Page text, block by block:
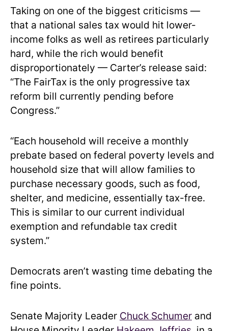
Taking on one of the biggest criticisms —
that a national sales tax would hit lower-
income folks as well as retirees particularly
hard, while the rich would benefit
disproportionately — Carter’s release said:
“The FairTax is the only progressive tax
reform bill currently pending before
Congress.”
“Each household will receive a monthly
prebate based on federal poverty levels and
household size that will allow families to
purchase necessary goods, such as food,
shelter, and medicine, essentially tax-free.
This is similar to our current individual
exemption and refundable tax credit
system.”
Democrats aren’t wasting time debating the
fine points.
Senate Majority Leader Chuck Schumer and